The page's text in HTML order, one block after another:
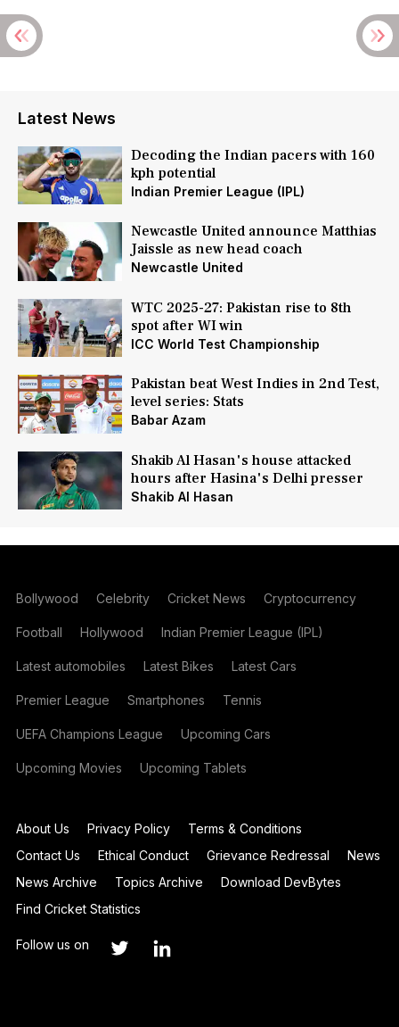
Latest News
Decoding the Indian pacers with 160
kph potential
Indian Premier League (IPL)
Newcastle United announce Matthias
Jaissle as new head coach
Newcastle United
WTC 2025-27: Pakistan rise to 8th
spot after WI win
ICC World Test Championship
Pakistan beat West Indies in 2nd Test,
level series: Stats
Babar Azam
Shakib Al Hasan's house attacked
hours after Hasina's Delhi presser
Shakib Al Hasan
Bollywood Celebrity Cricket News Cryptocurrency
Football Hollywood Indian Premier League (IPL)
Latest automobiles Latest Bikes Latest Cars
Premier League Smartphones Tennis
UEFA Champions League Upcoming Cars
Upcoming Movies Upcoming Tablets
About Us Privacy Policy
Terms & Conditions
Contact Us
Ethical Conduct Grievance Redressal
News
News Archive
Topics Archive
Download DevBytes
Find Cricket Statistics
Follow us on